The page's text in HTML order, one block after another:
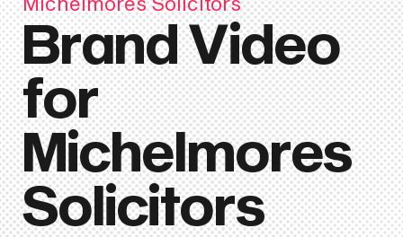
Brand Video
for
Michelmores
Solicitors